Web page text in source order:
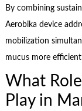
By combining
Aerobika device
mobilization
mucus more
What
Play in